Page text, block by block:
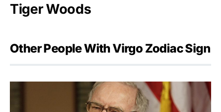
Tiger Woods
Other People With Virgo Zodiac Sign